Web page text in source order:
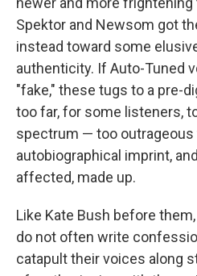
Spektor and Newsom got
instead toward some
authenticity. If Auto-Tuned
"fake," these tugs to a pre-
too far, for some listeners,
spectrum — too outrageous
autobiographical imprint,
affected, made up.
Like Kate Bush before
do not often write
catapult their voices along